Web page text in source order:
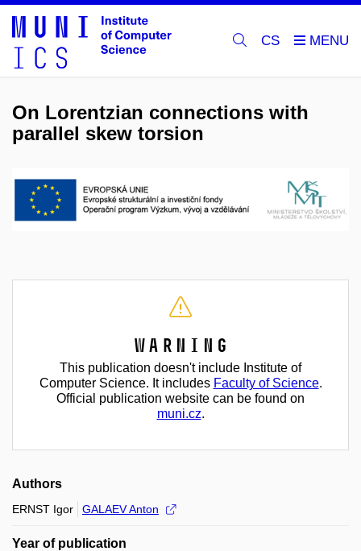
CS
On Lorentzian connections with
parallel skew torsion
Warning
This publication doesn't include Institute of
Computer Science. It includes Faculty of Science.
Official publication website can be found on
muni.cz.
Authors
ERNST Igor GALAEV Anton
Year of publication